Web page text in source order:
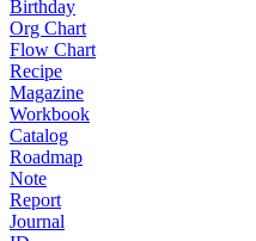
Birthday
Org Chart
Flow Chart
Recipe
Magazine
Workbook
Catalog
Roadmap
Note
Report
Journal